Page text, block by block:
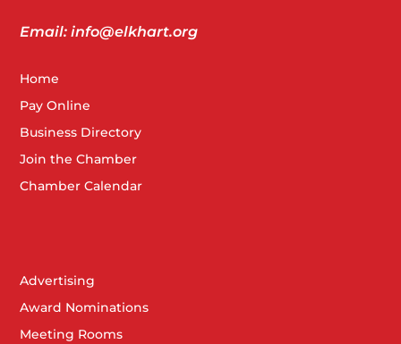
Email: info@elkhart.org
Home
Pay Online
Business Directory
Join the Chamber
Chamber Calendar
Advertising
Award Nominations
Meeting Rooms